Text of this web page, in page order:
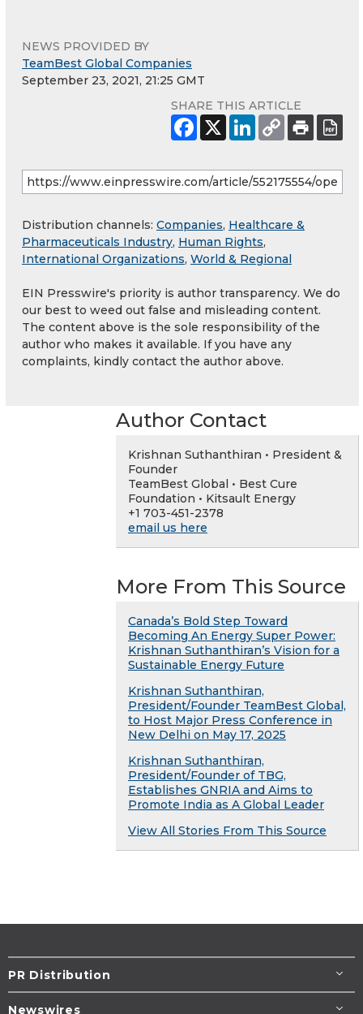
NEWS PROVIDED BY
TeamBest Global Companies
September 23, 2021, 21:25 GMT
SHARE THIS ARTICLE
Distribution channels: Companies, Healthcare &
Pharmaceuticals Industry, Human Rights,
International Organizations, World & Regional
EIN Presswire's priority is author transparency. We do
our best to weed out false and misleading content.
The content above is the sole responsibility of the
author who makes it available. If you have any
complaints, kindly contact the author above.
Author Contact
Krishnan Suthanthiran • President &
Founder
TeamBest Global • Best Cure
Foundation • Kitsault Energy
+1 703-451-2378
email us here
More From This Source
Canada’s Bold Step Toward
Becoming An Energy Super Power:
Krishnan Suthanthiran’s Vision for a
Sustainable Energy Future
Krishnan Suthanthiran,
President/Founder TeamBest Global,
to Host Major Press Conference in
New Delhi on May 17, 2025
Krishnan Suthanthiran,
President/Founder of TBG,
Establishes GNRIA and Aims to
Promote India as A Global Leader
View All Stories From This Source
PR Distribution
Newswires